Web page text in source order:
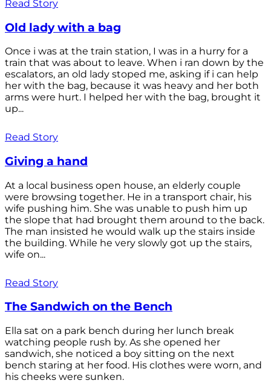
Read Story
Old lady with a bag
Once i was at the train station, I was in a hurry for a
train that was about to leave. When i ran down by the
escalators, an old lady stoped me, asking if i can help
her with the bag, because it was heavy and her both
arms were hurt. I helped her with the bag, brought it
up...
Read Story
Giving a hand
At a local business open house, an elderly couple
were browsing together. He in a transport chair, his
wife pushing him. She was unable to push him up
the slope that had brought them around to the back.
The man insisted he would walk up the stairs inside
the building. While he very slowly got up the stairs,
wife on...
Read Story
The Sandwich on the Bench
Ella sat on a park bench during her lunch break
watching people rush by. As she opened her
sandwich, she noticed a boy sitting on the next
bench staring at her food. His clothes were worn, and
his cheeks were sunken.